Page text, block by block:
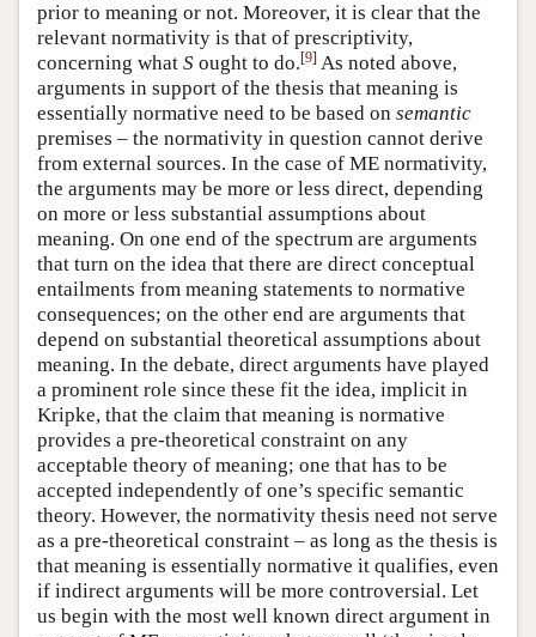
prior to meaning or not. Moreover, it is clear that the
relevant normativity is that of prescriptivity,
concerning what S ought to do.[9] As noted above,
arguments in support of the thesis that meaning is
essentially normative need to be based on semantic
premises – the normativity in question cannot derive
from external sources. In the case of ME normativity,
the arguments may be more or less direct, depending
on more or less substantial assumptions about
meaning. On one end of the spectrum are arguments
that turn on the idea that there are direct conceptual
entailments from meaning statements to normative
consequences; on the other end are arguments that
depend on substantial theoretical assumptions about
meaning. In the debate, direct arguments have played
a prominent role since these fit the idea, implicit in
Kripke, that the claim that meaning is normative
provides a pre-theoretical constraint on any
acceptable theory of meaning; one that has to be
accepted independently of one’s specific semantic
theory. However, the normativity thesis need not serve
as a pre-theoretical constraint – as long as the thesis is
that meaning is essentially normative it qualifies, even
if indirect arguments will be more controversial. Let
us begin with the most well known direct argument in